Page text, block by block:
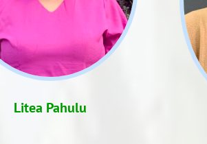
Litea Pahulu